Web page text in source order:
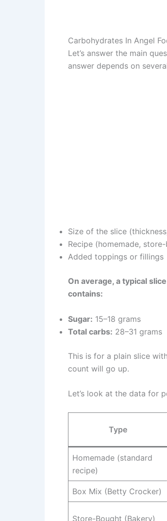
Carbohydrates In Angel
Let’s answer the main
answer depends on
Size of the slice
Recipe (homemade,
Added toppings or fillings
On average, a typical
contains:
Sugar: 15–18 grams
Total carbs: 28–31 grams
This is for a plain slice
count will go up.
Let’s look at the data for
Type
Homemade (standard
recipe)
Box Mix (Betty Crocker)
Store-Bought (Bakery)